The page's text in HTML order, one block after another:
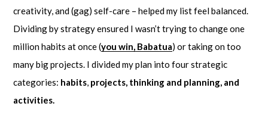
creativity, and (gag) self-care – helped my list feel balanced.
Dividing by strategy ensured I wasn’t trying to change one
million habits at once (you win, Babatua) or taking on too
many big projects. I divided my plan into four strategic
categories: habits, projects, thinking and planning, and
activities.